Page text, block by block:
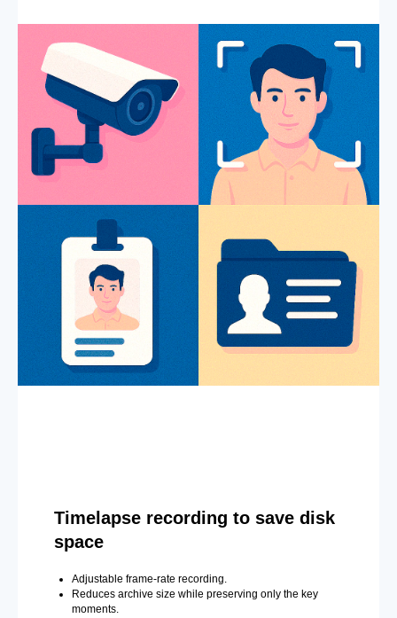
Timelapse recording to save disk
space
Adjustable frame-rate recording.
Reduces archive size while preserving only the key
moments.